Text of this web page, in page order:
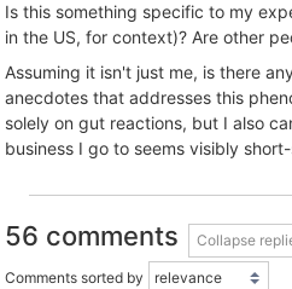
Is this something specific to my
in the US, for context)? Are other
Assuming it isn't just me, is there
anecdotes that addresses this
solely on gut reactions, but I also
business I go to seems visibly
56 comments Collapse
Comments sorted by